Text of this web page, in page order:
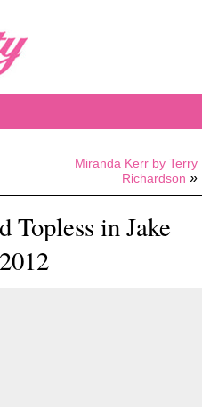
Miranda Kerr by Terry
Richardson »
Topless in Jake